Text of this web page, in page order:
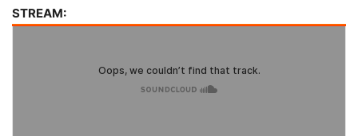
STREAM: